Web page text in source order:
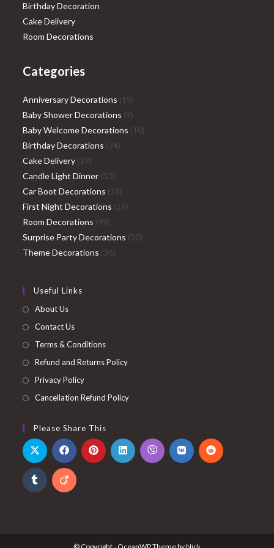
Birthday Decoration
Cake Delivery
Room Decorations
Categories
Anniversary Decorations 1919
products
Baby Shower Decorations 99
products
Baby Welcome Decorations 1010
Birthday Decorations 7474
Cake Delivery 1919
products
Candle Light Dinner 3333
products
Car Boot Decorations 1818
products
First Night Decorations 1919
Room Decorations 4949
products
Surprise Party Decorations 5050
Theme Decorations 3636
Useful Links
About Us
Contact Us
Terms & Conditions
Refund and Returns Policy
Privacy Policy
Cancellation Refund Policy
Please Share This